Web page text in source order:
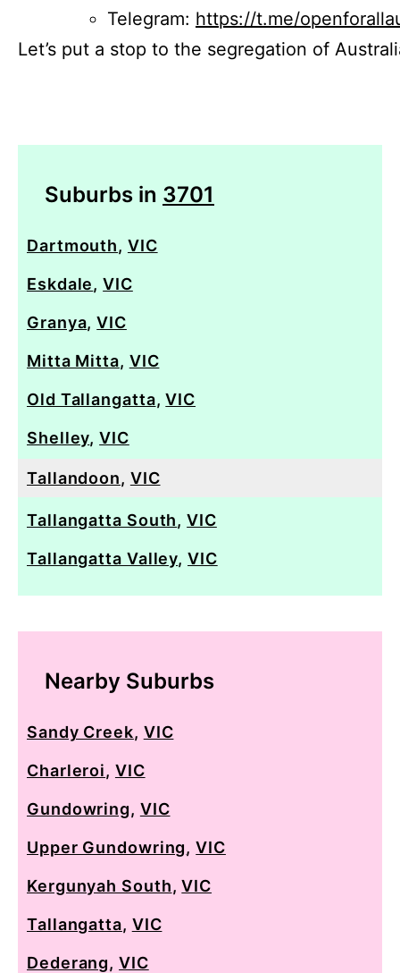
Telegram: https://t.me/
Let’s put a stop to the segregation of
Suburbs in 3701
Dartmouth, VIC
Eskdale,VIC
Granya,VIC
Mitta Mitta, VIC
Old Tallangatta,VIC
Shelley,VIC
Tallandoon, VIC
Tallangatta South,VIC
Tallangatta Valley,VIC
Nearby Suburbs
Sandy Creek, VIC
Charleroi, VIC
Gundowring, VIC
Upper Gundowring,VIC
Kergunyah South,VIC
Tallangatta, VIC
Dederang,VIC